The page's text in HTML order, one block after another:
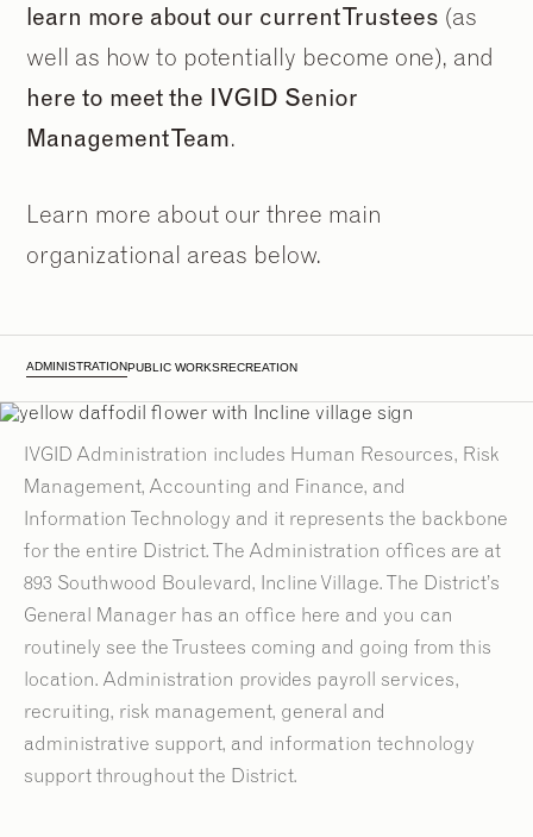
learn more about our current Trustees (as
well as how to potentially become one), and
here to meet the IVGID Senior
Management Team.
Learn more about our three main
organizational areas below.
ADMINISTRATIONPUBLIC WORKSRECREATION
IVGID Administration includes Human Resources, Risk
Management, Accounting and Finance, and
Information Technology and it represents the backbone
for the entire District. The Administration offices are at
893 Southwood Boulevard, Incline Village. The District’s
General Manager has an office here and you can
routinely see the Trustees coming and going from this
location. Administration provides payroll services,
recruiting, risk management, general and
administrative support, and information technology
support throughout the District.
2 / 9
2 / 9